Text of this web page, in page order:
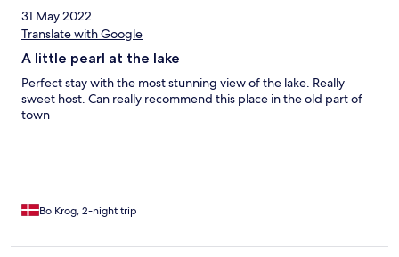
31 May 2022
Translate with Google
A little pearl at the lake
Perfect stay with the most stunning view of the lake. Really
sweet host. Can really recommend this place in the old part of
town
Bo Krog, 2-night trip